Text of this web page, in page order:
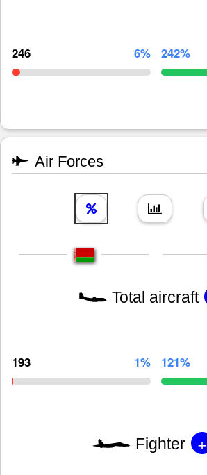
246 6% 242%
Air Forces
Total aircraft
193 1% 121%
Fighter +